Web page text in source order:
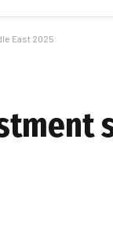
East 2025